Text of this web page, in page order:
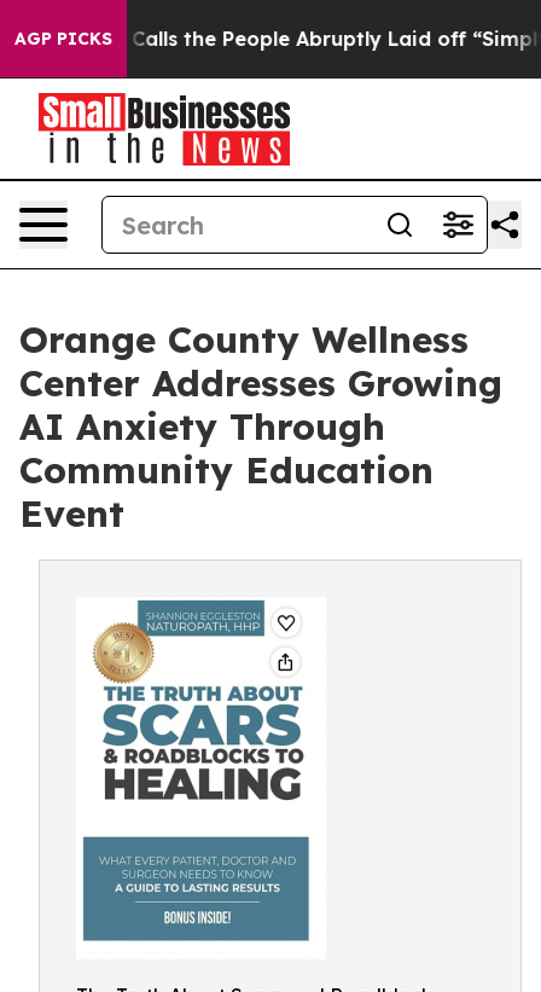
AGP PICKSCalls the People Abruptly Laid off “Simply a
Orange County Wellness
Center Addresses Growing
AI Anxiety Through
Community Education
Event